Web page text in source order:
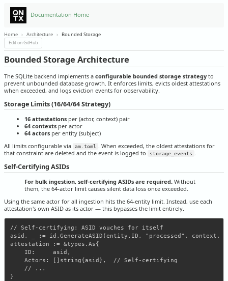
Documentation Home
Home › Architecture › Bounded Storage
Edit on GitHub
Bounded Storage Architecture
The SQLite backend implements a configurable bounded storage strategy to
prevent unbounded database growth. It enforces limits, evicts oldest attestations
when exceeded, and logs eviction events for observability.
Storage Limits (16/64/64 Strategy)
16 attestations per (actor, context) pair
64 contexts per actor
64 actors per entity (subject)
All limits configurable via
am.toml
. When exceeded, the oldest attestations for
that constraint are deleted and the event is logged to
storage_events
Self-Certifying ASIDs
For bulk ingestion, self-certifying ASIDs are required. Without
them, the 64-actor limit causes silent data loss once exceeded.
Using the same actor for all ingestion hits the 64-entity limit. Instead, use each
attestation's own ASID as its actor — this bypasses the limit entirely.
// Self-certifying: ASID vouches for itself
asid, _ := id.GenerateASID(entity.ID, "processed", context,
attestation := &types.As{
    ID:     asid,
    Actors: []string{asid},  // Self-certifying
    // ...